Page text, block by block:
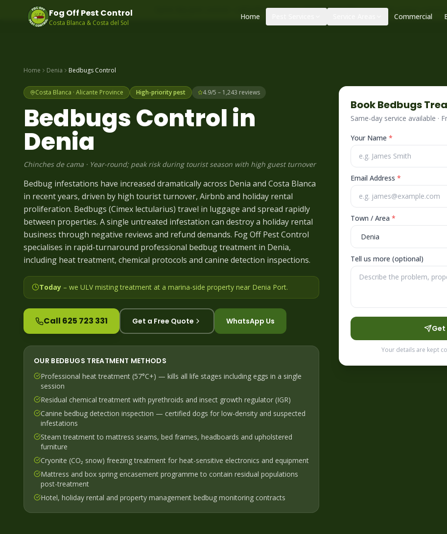
Same-day pest control – call before 10am| +34 625 723 331|Control de plagas urgente
Fog Off Pest Control
Costa Blanca & Costa del Sol
Home Commercial
Home Denia Bedbugs Control
Costa Blanca · Alicante Province High-priority pest 4.9/5 – 1,243 reviews
BedbugsControl in
Denia
Chinches de cama · Year-round; peak risk during tourist season with high guest turnover
Bedbug infestations have increased dramatically across Denia and Costa Blanca
in recent years, driven by high tourist turnover, Airbnb and holiday rental
proliferation. Bedbugs (Cimex lectularius) travel in luggage and spread rapidly
between properties. A single untreated infestation can destroy a holiday rental
business through negative reviews and refund demands. Fog Off Pest Control
specialises in rapid-turnaround professional bedbug treatment in Denia,
including heat treatment, chemical protocols and canine detection inspections.
Today – we ULV misting treatment at a marina-side property near Denia Port.
Call 625 723 331 Get a Free Quote WhatsApp Us
OUR BEDBUGS TREATMENT METHODS
Professional heat treatment (57°C+) — kills all life stages including eggs in a single
session
Residual chemical treatment with pyrethroids and insect growth regulator (IGR)
Canine bedbug detection inspection — certified dogs for low-density and suspected
infestations
Steam treatment to mattress seams, bed frames, headboards and upholstered
furniture
Cryonite (CO₂ snow) freezing treatment for heat-sensitive electronics and equipment
Mattress and box spring encasement programme to contain residual populations
post-treatment
Hotel, holiday rental and property management bedbug monitoring contracts
BookBedbugs
Same-day service available ·
Your Name *
Email Address *
Town / Area *
Tell us more (optional)
Get
Your details are kept